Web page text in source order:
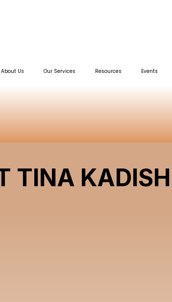
About Us Our Services Resources Events
TINA KADISH